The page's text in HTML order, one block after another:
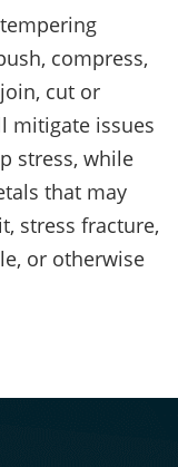
compress,
cut or
mitigate issues
stress, while
that may
stress fracture,
or otherwise